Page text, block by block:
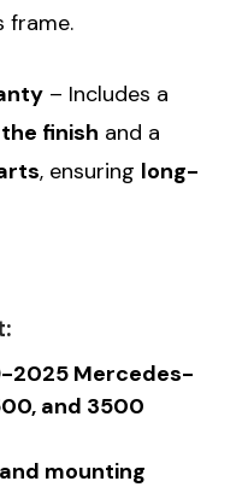
frame.
– Includes a
finish and a
, ensuring long-
2025 Mercedes-
and 3500
mounting